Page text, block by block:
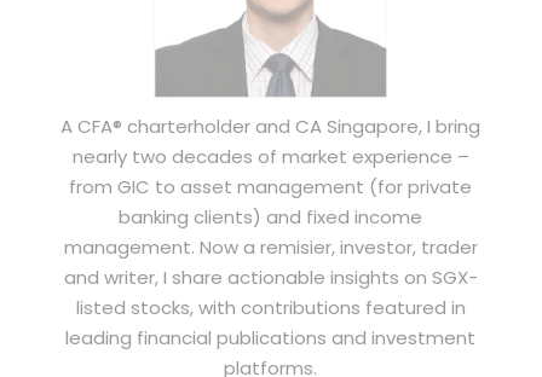
A CFA® charterholder and CA Singapore, I bring
nearly two decades of market experience –
from GIC to asset management (for private
banking clients) and fixed income
management. Now a remisier, investor, trader
and writer, I share actionable insights on SGX-
listed stocks, with contributions featured in
leading financial publications and investment
platforms.